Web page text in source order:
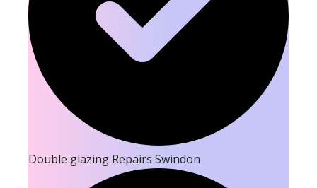
Double glazing Repairs Swindon